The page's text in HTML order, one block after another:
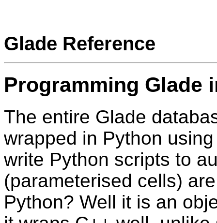
Glade Reference
Programming Glade
The entire Glade
wrapped in Python
write Python scripts to
(parameterised cells)
Python? Well it is an